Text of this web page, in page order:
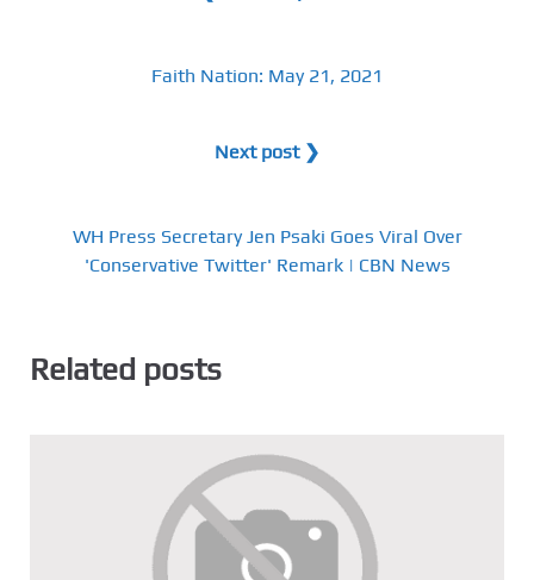
Faith Nation: May 21, 2021
Next post ❯
WH Press Secretary Jen Psaki Goes Viral Over
'Conservative Twitter' Remark | CBN News
Related posts